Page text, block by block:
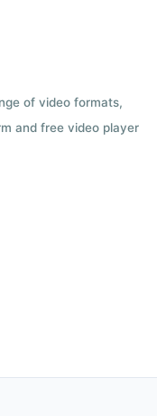
of video formats,
and free video player